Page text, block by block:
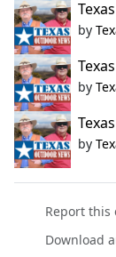
by
by
by
Report this
Download